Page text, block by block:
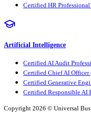
Certified HR
Artificial Intelligence
Certified AI Audit
Certified Chief AI
Certified Generative
Certified Responsible AI
Copyright 2026 © Universal